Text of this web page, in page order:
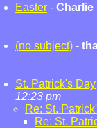
Easter - Charlie
(no subject) -
St. Patrick's Day
12:23 pm
Re: St.
Re: St.